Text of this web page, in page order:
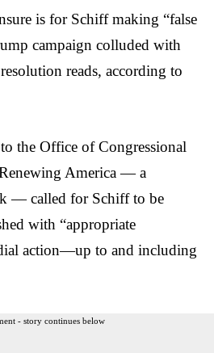
is for Schiff making “false
campaign colluded with
reads, according to
the Office of Congressional
America — a
— called for Schiff to be
with “appropriate
action—up to and including
- story continues below